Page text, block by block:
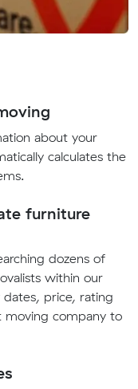
about your
calculates the
furniture
dozens of
within our
price, rating
company to